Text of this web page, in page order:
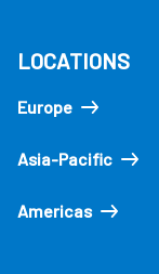
LOCATIONS
Europe
Asia-Pacific
Americas